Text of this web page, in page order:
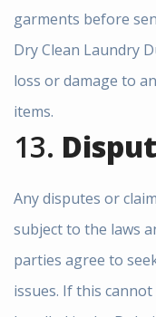
garments before
Dry Clean Laundry
loss or damage to
items.
13.
Any disputes or
subject to the laws
parties agree to
issues. If this